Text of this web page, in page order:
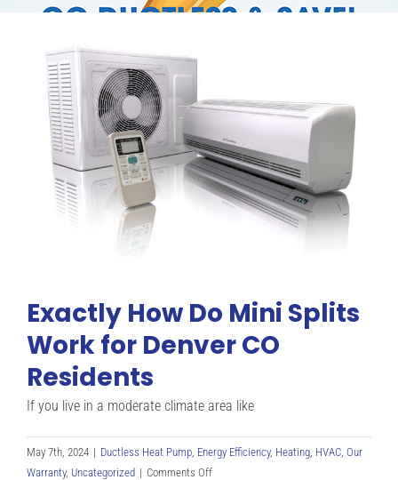
RESOURCES
OUR COMPANY
BLOG
CAREERS
IN-HOME CONSULTATION
Exactly How Do Mini Splits
Work for Denver CO
Residents
If you live in a moderate climate area like
May 7th, 2024 | Ductless Heat Pump Energy Efficiency, Heating HVAC Our
Warranty, Uncategorized | Comments Offon